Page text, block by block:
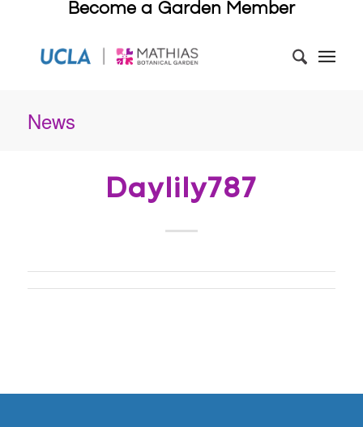
Become a Garden Member
News
Daylily787